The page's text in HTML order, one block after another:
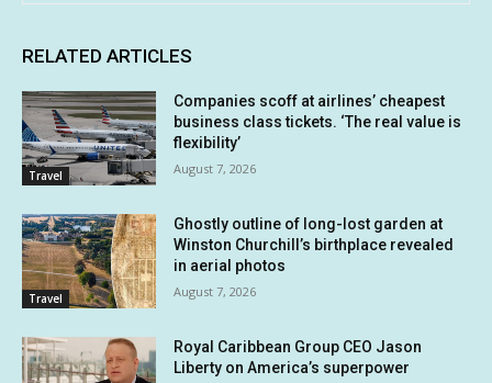
RELATED ARTICLES
Travel
Companies scoff at airlines’ cheapest
business class tickets. ‘The real value is
flexibility’
August 7, 2026
Travel
Ghostly outline of long-lost garden at
Winston Churchill’s birthplace revealed
in aerial photos
August 7, 2026
Royal Caribbean Group CEO Jason
Liberty on America’s superpower